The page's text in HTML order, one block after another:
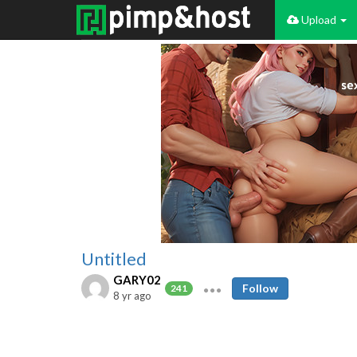
Upload
Untitled
GARY02
241
8 yr ago
Follow